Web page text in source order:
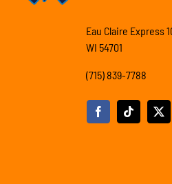
Eau Claire Express
WI 54701
(715) 839-7788